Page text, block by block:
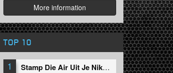
More information
TOP 10
1
Stamp Die Air Uit Je Nikeys (Extended Mix)